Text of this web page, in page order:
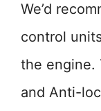
We’d
control
the engine.
and Anti-